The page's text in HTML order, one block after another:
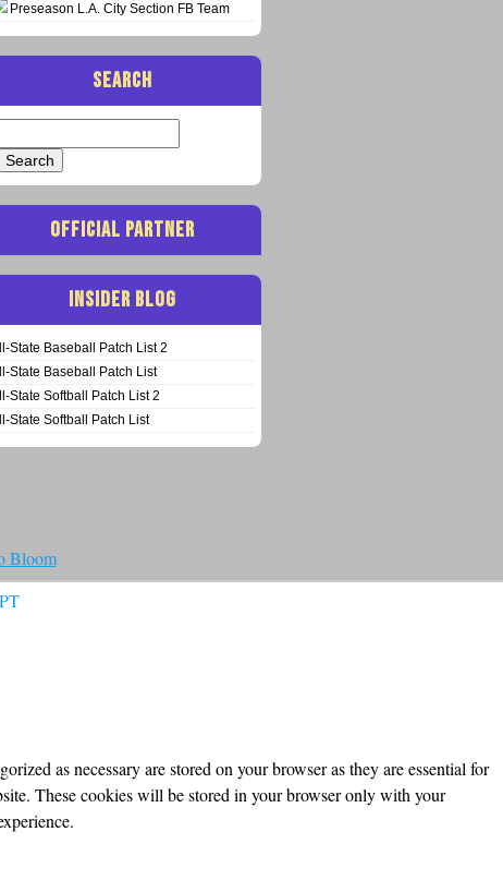
Preseason L.A. City Section FB Team
SEARCH
OFFICIAL PARTNER
INSIDER BLOG
State Baseball Patch List 2
State Baseball Patch List
State Softball Patch List 2
State Softball Patch List
Bloom
as necessary are stored on your browser as they are essential for
These cookies will be stored in your browser only with your